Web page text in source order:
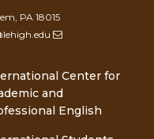
PA 18015
Center for
and
English